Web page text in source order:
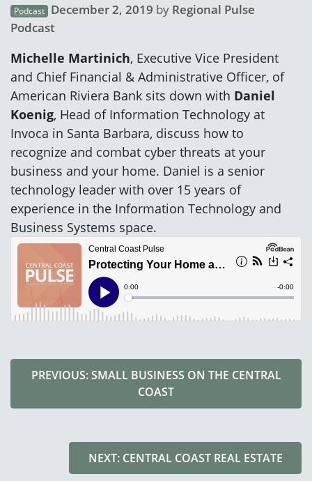
Podcast December 2, 2019 by Regional Pulse
Podcast
Michelle Martinich, Executive Vice President
and Chief Financial & Administrative Officer, of
American Riviera Bank sits down with Daniel
Koenig, Head of Information Technology at
Invoca in Santa Barbara, discuss how to
recognize and combat cyber threats at your
business and your home. Daniel is a senior
technology leader with over 15 years of
experience in the Information Technology and
Business Systems space.
PREVIOUS: SMALL BUSINESS ON THE CENTRAL
COAST
NEXT: CENTRAL COAST REAL ESTATE